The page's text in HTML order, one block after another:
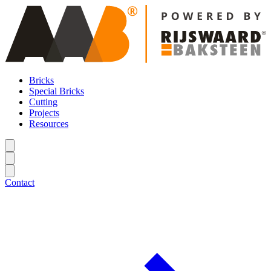
Bricks
Special Bricks
Cutting
Projects
Resources
Contact